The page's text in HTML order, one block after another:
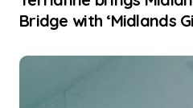
Bridge with ‘Midlands